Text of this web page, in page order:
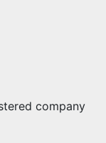
company